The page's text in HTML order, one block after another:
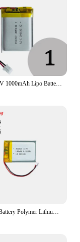
803040 3.7V 1000mAh Lipo Battery Replacement Lithium Li-Po Polymer Rechargeable Battery For Bluetooth Speaker PDA
3.7V Lipo Battery Polymer Lithium Battery For PS4 Humidifiers Gps Navigation Devices Smart Wearable Locator Bluetooth Speaker